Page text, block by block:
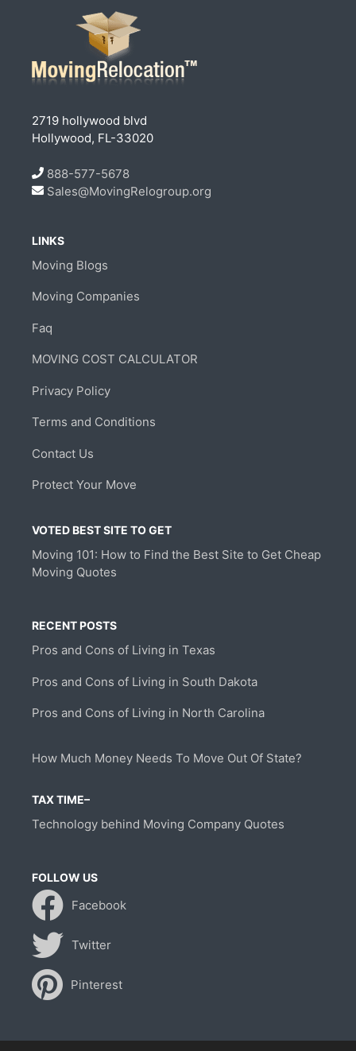
2719 hollywood blvd
Hollywood, FL-33020
888-577-5678
Sales@MovingRelogroup.org
LINKS
Moving Blogs
Moving Companies
Faq
MOVING COST CALCULATOR
Privacy Policy
Terms and Conditions
Contact Us
Protect Your Move
VOTED BEST SITE TO GET
Moving 101: How to Find the Best Site to Get Cheap
Moving Quotes
RECENT POSTS
Pros and Cons of Living in Texas
Pros and Cons of Living in South Dakota
Pros and Cons of Living in North Carolina
How Much Money Needs To Move Out Of State?
TAX TIME–
Technology behind Moving Company Quotes
FOLLOW US
Facebook
Twitter
Pinterest